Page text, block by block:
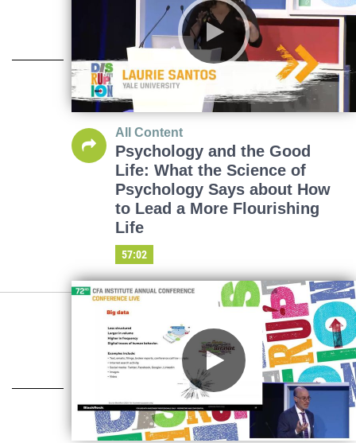
All Content
Psychology and the Good
Life: What the Science of
Psychology Says about How
to Lead a More Flourishing
Life
57:02